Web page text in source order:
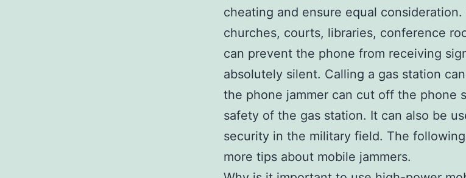
cheating and ensure equal consideration.
churches, courts, libraries, conference
can prevent the phone from receiving
absolutely silent. Calling a gas station
the phone jammer can cut off the phone
safety of the gas station. It can also be
security in the military field. The
more tips about mobile jammers.